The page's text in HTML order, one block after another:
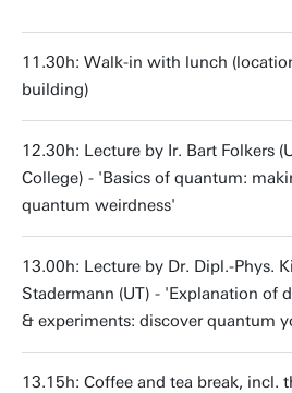
11.30h: Walk-in with lunch
building)
12.30h: Lecture by Ir. Bart Folkers
College) - 'Basics of quantum:
quantum weirdness'
13.00h: Lecture by Dr. Dipl.-Phys.
Stadermann (UT) - 'Explanation of
& experiments: discover quantum
13.15h: Coffee and tea break, incl.